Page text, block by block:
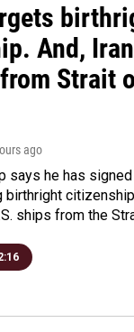
And,
Strait
ago
says he has
ships from the